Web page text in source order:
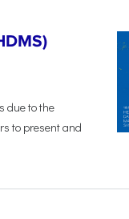
due to the
to present and